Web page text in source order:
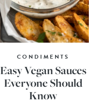
CONDIMENTS
Easy Vegan Sauces
Everyone Should
Know